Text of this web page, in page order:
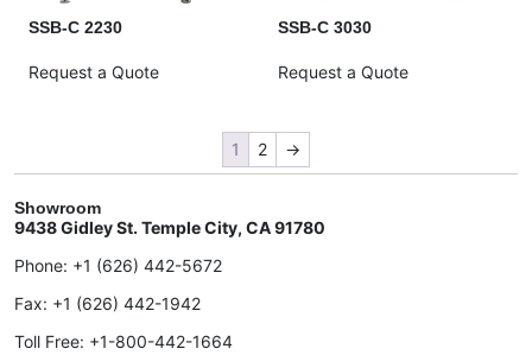
SSB-C 2230
Request a Quote
SSB-C 3030
Request a Quote
1 2 →
Showroom
9438 Gidley St. Temple City, CA 91780
Phone: +1 (626) 442-5672
Fax: +1 (626) 442-1942
Toll Free: +1-800-442-1664